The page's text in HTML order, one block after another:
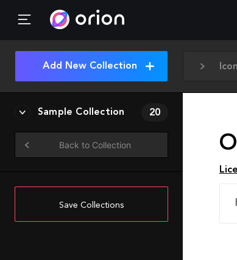
Add New Collection
Sample Collection 20
Back to Collection
Save Collections